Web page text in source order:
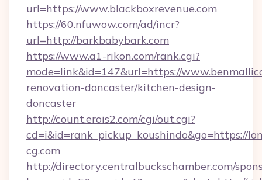
url=https://www.blackboxrevenue.com
https://60.nfuwow.com/ad/incr?
url=http://barkbabybark.com
https://www.a1-rikon.com/rank.cgi?
mode=link&id=147&url=https://
renovation-doncaster/kitchen-design-
doncaster
http://count.erois2.com/cgi/out.cgi?
cd=i&id=rank_pickup_koushindo&go=https://
cg.com
http://directory.centralbuckschamber.com/